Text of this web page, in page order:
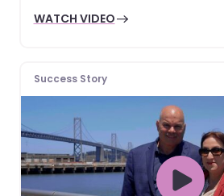
WATCH VIDEO
Success Story